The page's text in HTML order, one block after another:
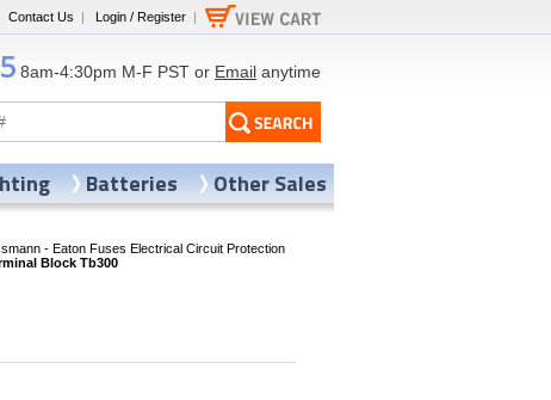
Contact Us | Login / Register |
8am-4:30pm M-F PST or Email anytime
- Eaton Fuses Electrical Circuit Protection
Block Tb300
Batteries Other Sales